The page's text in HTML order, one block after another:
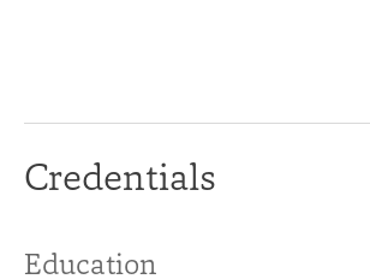
Credentials
Education